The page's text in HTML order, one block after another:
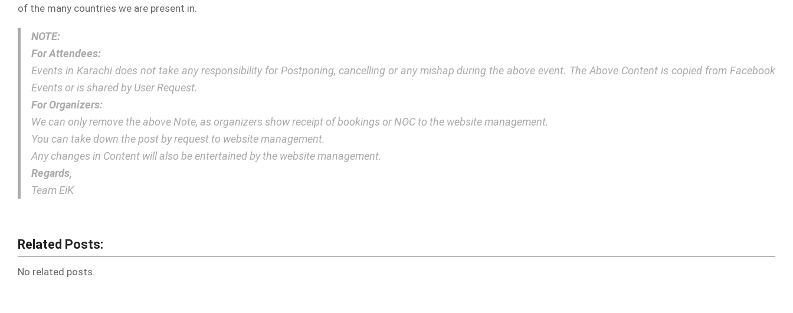
of the many countries we are present in.
NOTE:
For Attendees:
Events in Karachi does not take any responsibility for Postponing, cancelling or any mishap during the above event. The Above Content is copied from Facebook
Events or is shared by User Request.
For Organizers:
We can only remove the above Note, as organizers show receipt of bookings or NOC to the website management.
You can take down the post by request to website management.
Any changes in Content will also be entertained by the website management.
Regards,
Team EiK
Related Posts:
No related posts.